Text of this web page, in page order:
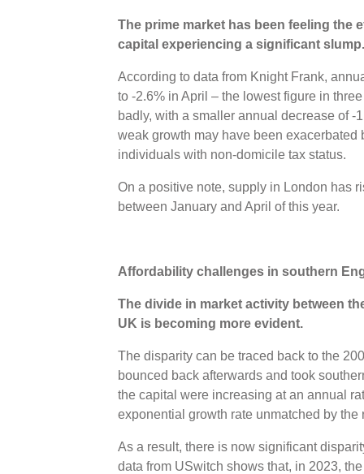
The prime market has been feeling the
capital experiencing a significant slump.
According to data from Knight Frank,
to -2.6% in April – the lowest figure in
badly, with a smaller annual decrease of -
weak growth may have been
individuals with non-domicile tax status.
On a positive note, supply in London has
between January and April of this year.
Affordability challenges in southern
The divide in market activity between
UK is becoming more evident.
The disparity can be traced back to the
bounced back afterwards and took
the capital were increasing at an annual
exponential growth rate unmatched by the
As a result, there is now significant
data from USwitch shows that, in 2023,